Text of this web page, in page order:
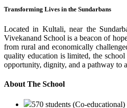
Transforming Lives in the Sundarbans
Located in Kultali, near the
Vivekanand School is a beacon of
from rural and economically
quality education is limited, the
opportunity, dignity, and a pathway to
About The School
570 students (Co-educational)